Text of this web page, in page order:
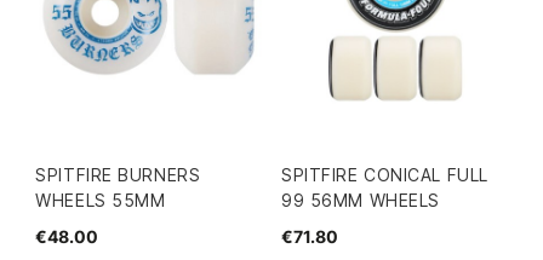
SPITFIRE BURNERS
WHEELS 55MM
€48.00
SPITFIRE CONICAL FULL
99 56MM WHEELS
€71.80